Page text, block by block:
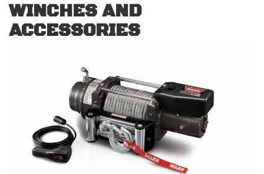
WINCHES AND
ACCESSORIES